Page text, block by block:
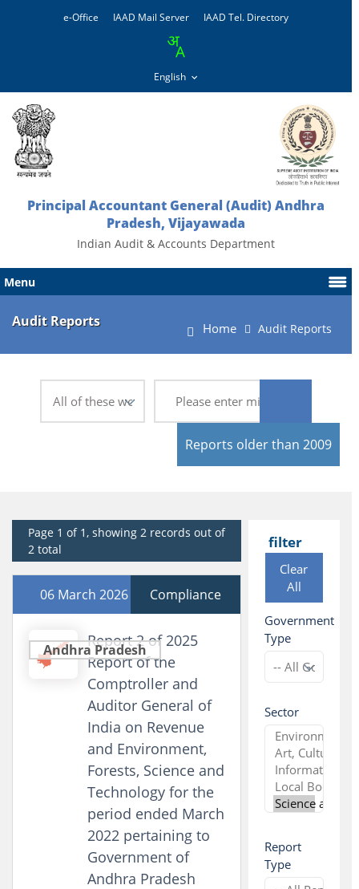
e-Office IAAD Mail Server IAAD Tel. Directory
Principal Accountant General (Audit) Andhra
Pradesh, Vijayawada
Indian Audit & Accounts Department
Menu
Audit Reports Home Audit Reports
Reports older than 2009
filter
Clear
All
Government
Type
Sector
Report
Type
Page 1 of 1, showing 2 records out of
2 total
06 March 2026 Compliance
Andhra Pradesh
Report 2 of 2025
Report of the
Comptroller and
Auditor General of
India on Revenue
and Environment,
Forests, Science and
Technology for the
period ended March
2022 pertaining to
Government of
Andhra Pradesh